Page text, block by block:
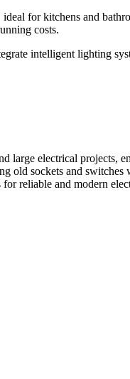
for kitchens and
costs.
intelligent lighting
large electrical
old sockets and
reliable and modern